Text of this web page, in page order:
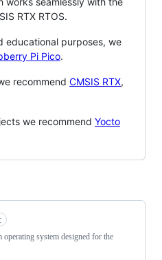
RTX RTOS.
educational purposes, we
Pi Pico.
recommend CMSIS RTX,
we recommend Yocto
system designed for the